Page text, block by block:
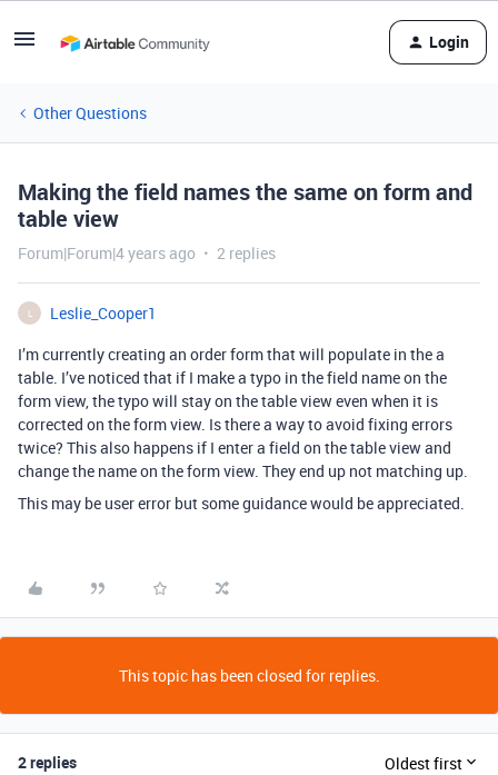
Login
Other Questions
Making the field names the same on form and
table view
Forum|Forum|4 years ago 2 replies
Leslie_Cooper1
I’m currently creating an order form that will populate in the a
table. I’ve noticed that if I make a typo in the field name on the
form view, the typo will stay on the table view even when it is
corrected on the form view. Is there a way to avoid fixing errors
twice? This also happens if I enter a field on the table view and
change the name on the form view. They end up not matching up.
This may be user error but some guidance would be appreciated.
This topic has been closed for replies.
2 replies Oldest first